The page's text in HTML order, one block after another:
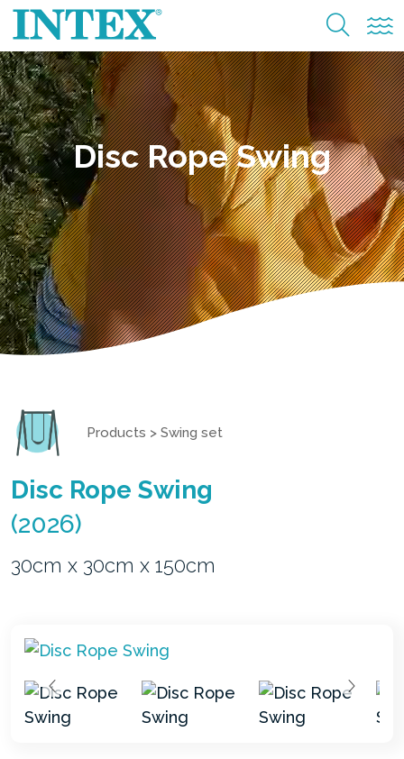
Disc Rope Swing
Products > Swing set
Disc Rope Swing
(2026)
30cm x 30cm x 150cm